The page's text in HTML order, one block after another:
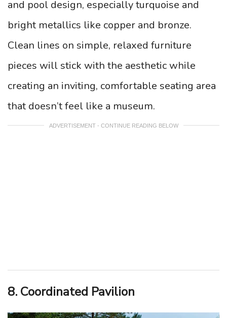
and pool design, especially turquoise and
bright metallics like copper and bronze.
Clean lines on simple, relaxed furniture
pieces will stick with the aesthetic while
creating an inviting, comfortable seating area
that doesn’t feel like a museum.
ADVERTISEMENT - CONTINUE READING BELOW
8. Coordinated Pavilion